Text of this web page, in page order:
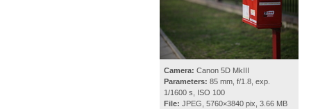
Camera: Canon 5D MkIII
Parameters: 85 mm, f/1.8, exp.
1/1600 s, ISO 100
File: JPEG, 5760×3840 pix, 3.66 MB